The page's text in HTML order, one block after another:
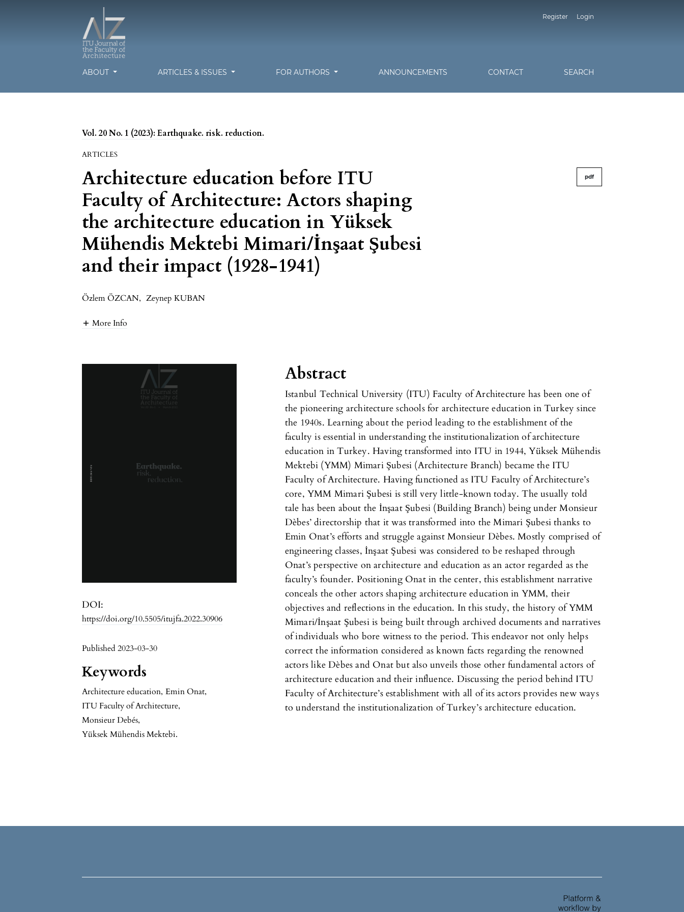
Register Login
ABOUT ARTICLES & ISSUES FOR AUTHORS ANNOUNCEMENTS CONTACT SEARCH
Vol. 20 No. 1 (2023): Earthquake. risk. reduction.
ARTICLES
Architecture education before ITU
Faculty of Architecture: Actors shaping
the architecture education in Yüksek
Mühendis Mektebi Mimari/İnşaat Şubesi
and their impact (1928-1941)
pdf
Özlem ÖZCAN, Zeynep KUBAN
More Info
DOI:
https://doi.org/10.5505/itujfa.2022.30906
Published 2023-03-30
Keywords
Architecture education, Emin Onat,
ITU Faculty of Architecture,
Monsieur Debés,
Yüksek Mühendis Mektebi.
Abstract
Istanbul Technical University (ITU) Faculty of Architecture has been one of
the pioneering architecture schools for architecture education in Turkey since
the 1940s. Learning about the period leading to the establishment of the
faculty is essential in understanding the institutionalization of architecture
education in Turkey. Having transformed into ITU in 1944, Yüksek Mühendis
Mektebi (YMM) Mimari Şubesi (Architecture Branch) became the ITU
Faculty of Architecture. Having functioned as ITU Faculty of Architecture’s
core, YMM Mimari Şubesi is still very little-known today. The usually told
tale has been about the İnşaat Şubesi (Building Branch) being under Monsieur
Dèbes’ directorship that it was transformed into the Mimari Şubesi thanks to
Emin Onat’s efforts and struggle against Monsieur Dèbes. Mostly comprised of
engineering classes, İnşaat Şubesi was considered to be reshaped through
Onat’s perspective on architecture and education as an actor regarded as the
faculty’s founder. Positioning Onat in the center, this establishment narrative
conceals the other actors shaping architecture education in YMM, their
objectives and reflections in the education. In this study, the history of YMM
Mimari/İnşaat Şubesi is being built through archived documents and narratives
of individuals who bore witness to the period. This endeavor not only helps
correct the information considered as known facts regarding the renowned
actors like Dèbes and Onat but also unveils those other fundamental actors of
architecture education and their influence. Discussing the period behind ITU
Faculty of Architecture’s establishment with all of its actors provides new ways
to understand the institutionalization of Turkey’s architecture education.